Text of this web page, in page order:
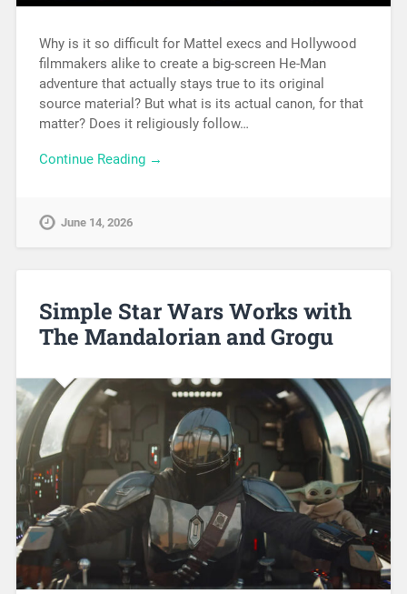
Why is it so difficult for Mattel execs and Hollywood
filmmakers alike to create a big-screen He-Man
adventure that actually stays true to its original
source material? But what is its actual canon, for that
matter? Does it religiously follow…
Continue Reading →
June 14, 2026
Simple Star Wars Works with
The Mandalorian and Grogu